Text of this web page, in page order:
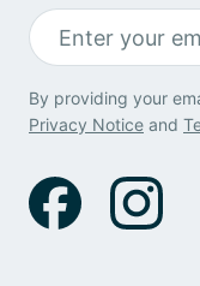
By providing your
Privacy Notice and